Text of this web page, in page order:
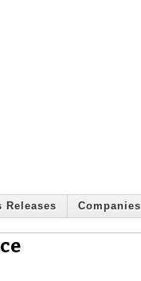
Releases Companies